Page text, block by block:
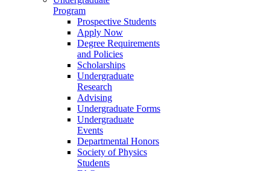
Program
Prospective Students
Apply Now
Degree Requirements
and Policies
Scholarships
Undergraduate
Research
Advising
Undergraduate Forms
Undergraduate
Events
Departmental Honors
Society of Physics
Students